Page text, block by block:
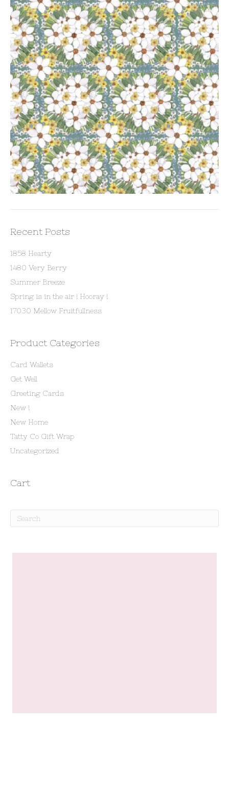
Recent Posts
1858 Hearty
1480 Very Berry
Summer Breeze
Spring is in the air ! Hooray !
17030 Mellow Fruitfullness
Product Categories
Card Wallets
Get Well
Greeting Cards
New !
New Home
Tatty Co Gift Wrap
Uncategorized
Cart